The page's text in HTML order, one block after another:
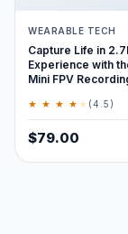
WEARABLE TECH
Capture Life in
Experience with
Mini FPV
★ ★ ★ ★ ★ (4.5)
$79.00